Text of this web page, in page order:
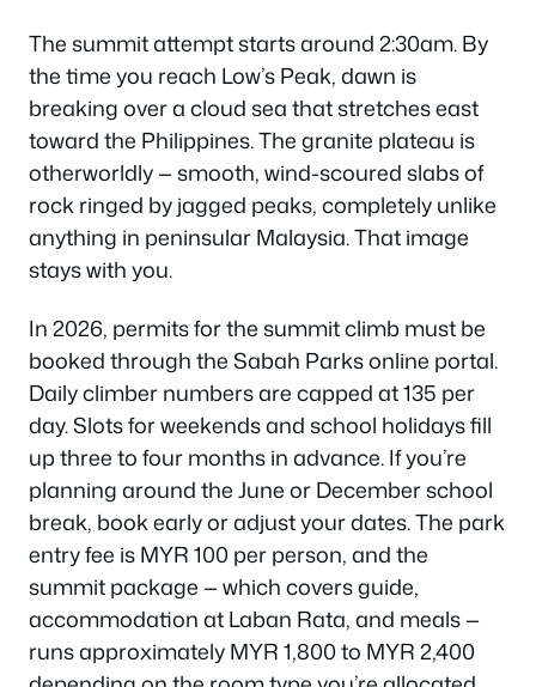
The summit attempt starts around 2:30am. By
the time you reach Low’s Peak, dawn is
breaking over a cloud sea that stretches east
toward the Philippines. The granite plateau is
otherworldly — smooth, wind-scoured slabs of
rock ringed by jagged peaks, completely unlike
anything in peninsular Malaysia. That image
stays with you.
In 2026, permits for the summit climb must be
booked through the Sabah Parks online portal.
Daily climber numbers are capped at 135 per
day. Slots for weekends and school holidays fill
up three to four months in advance. If you’re
planning around the June or December school
break, book early or adjust your dates. The park
entry fee is MYR 100 per person, and the
summit package — which covers guide,
accommodation at Laban Rata, and meals —
runs approximately MYR 1,800 to MYR 2,400